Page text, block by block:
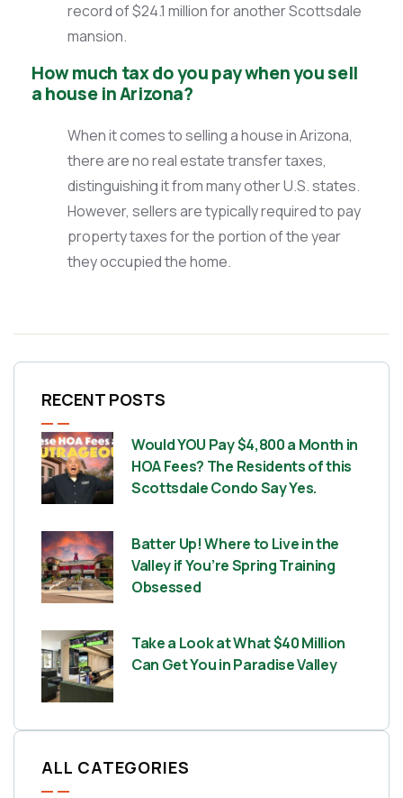
record of $24.1 million for another Scottsdale
mansion.
How much tax do you pay when you sell
a house in Arizona?
When it comes to selling a house in Arizona,
there are no real estate transfer taxes,
distinguishing it from many other U.S. states.
However, sellers are typically required to pay
property taxes for the portion of the year
they occupied the home.
RECENT POSTS
Would YOU Pay $4,800 a Month in
HOA Fees? The Residents of this
Scottsdale Condo Say Yes.
Batter Up! Where to Live in the
Valley if You’re Spring Training
Obsessed
Take a Look at What $40 Million
Can Get You in Paradise Valley
ALL CATEGORIES